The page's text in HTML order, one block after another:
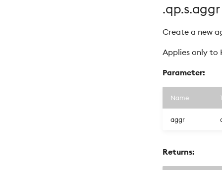
.qp.s.aggr
Create a new
Applies only to
Parameter:
Name
aggr
Returns: